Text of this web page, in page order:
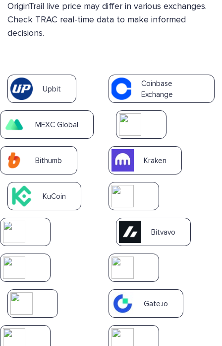
OriginTrail live price may differ in various exchanges.
Check TRAC real-time data to make informed
decisions.
Upbit
Coinbase
Exchange
MEXC Global
Bithumb Kraken
KuCoin
Bitvavo
Gate.io